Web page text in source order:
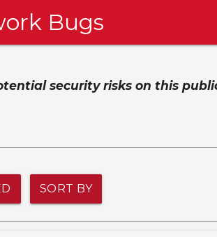
Bugs
security risks on this
SORT BY